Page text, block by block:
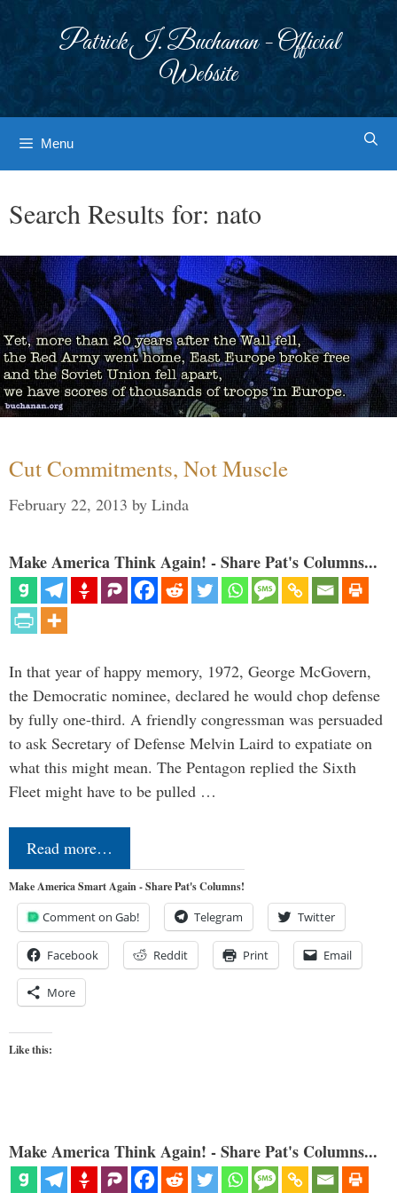
Patrick J. Buchanan - Official
Website
Menu
Search Results for: nato
Cut Commitments, Not Muscle
February 22, 2013 by Linda
Make America Think Again! - Share Pat's Columns...
In that year of happy memory, 1972, George McGovern,
the Democratic nominee, declared he would chop defense
by fully one-third. A friendly congressman was persuaded
to ask Secretary of Defense Melvin Laird to expatiate on
what this might mean. The Pentagon replied the Sixth
Fleet might have to be pulled …
Read more…
Make America Smart Again - Share Pat's Columns!
Comment on Gab! Telegram Twitter
Facebook Reddit Print Email
More
Like this:
Make America Think Again! - Share Pat's Columns...